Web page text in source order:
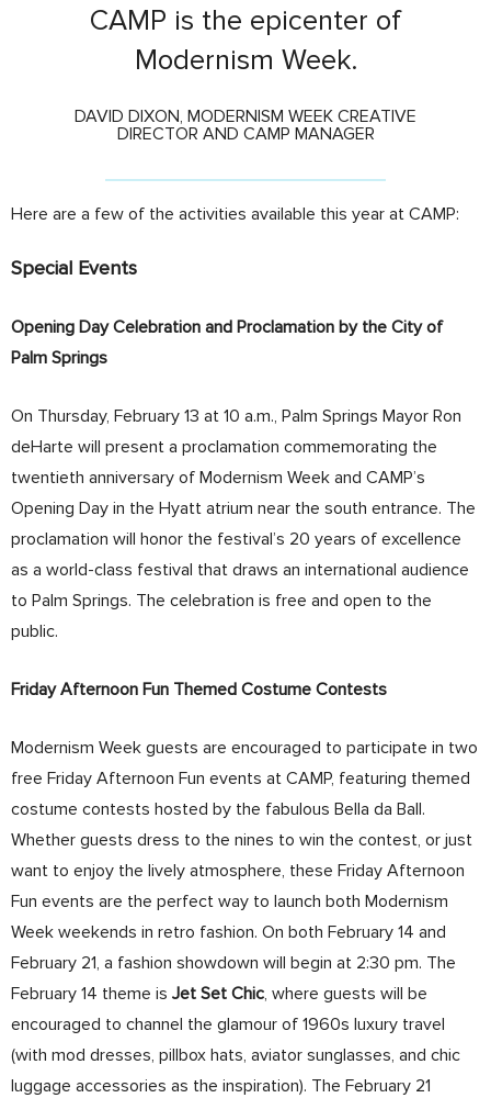
CAMP is the epicenter of
Modernism Week.
DAVID DIXON, MODERNISM WEEK CREATIVE
DIRECTOR AND CAMP MANAGER
Here are a few of the activities available this year at CAMP:
Special Events
Opening Day Celebration and Proclamation by the City of
Palm Springs
On Thursday, February 13 at 10 a.m., Palm Springs Mayor Ron
deHarte will present a proclamation commemorating the
twentieth anniversary of Modernism Week and CAMP’s
Opening Day in the Hyatt atrium near the south entrance. The
proclamation will honor the festival’s 20 years of excellence
as a world-class festival that draws an international audience
to Palm Springs. The celebration is free and open to the
public.
Friday Afternoon Fun Themed Costume Contests
Modernism Week guests are encouraged to participate in two
free Friday Afternoon Fun events at CAMP, featuring themed
costume contests hosted by the fabulous Bella da Ball.
Whether guests dress to the nines to win the contest, or just
want to enjoy the lively atmosphere, these Friday Afternoon
Fun events are the perfect way to launch both Modernism
Week weekends in retro fashion. On both February 14 and
February 21, a fashion showdown will begin at 2:30 pm. The
February 14 theme is Jet Set Chic, where guests will be
encouraged to channel the glamour of 1960s luxury travel
(with mod dresses, pillbox hats, aviator sunglasses, and chic
luggage accessories as the inspiration). The February 21